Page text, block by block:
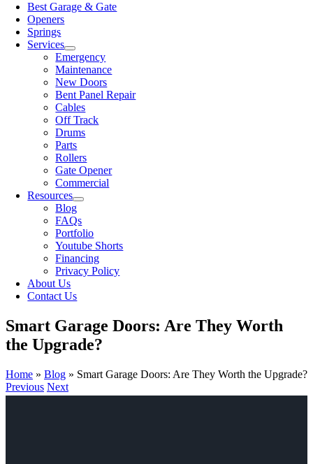
Best Garage & Gate
Openers
Springs
Services
Emergency
Maintenance
New Doors
Bent Panel Repair
Cables
Off Track
Drums
Parts
Rollers
Gate Opener
Commercial
Resources
Blog
FAQs
Portfolio
Youtube Shorts
Financing
Privacy Policy
About Us
Contact Us
Smart Garage Doors: Are They Worth
the Upgrade?
Home » Blog » Smart Garage Doors: Are They Worth the Upgrade?
Previous Next